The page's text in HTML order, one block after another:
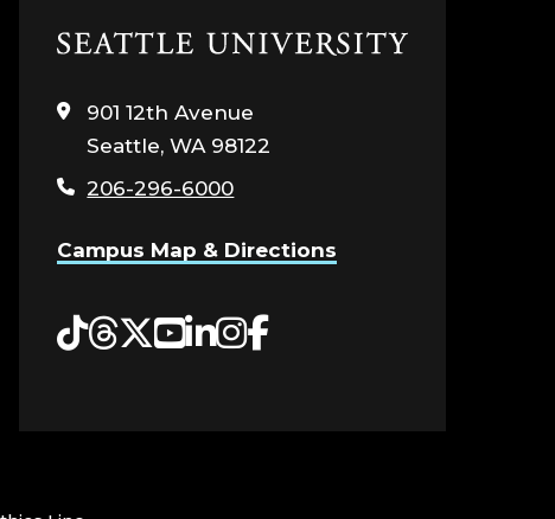
Click
the
home
page
901 12th Avenue
Seattle, WA 98122
206-296-6000
Campus Map & Directions
Tiktok
Threads
Twitter
YouTube
LinkedIn
Instagram
Facebook